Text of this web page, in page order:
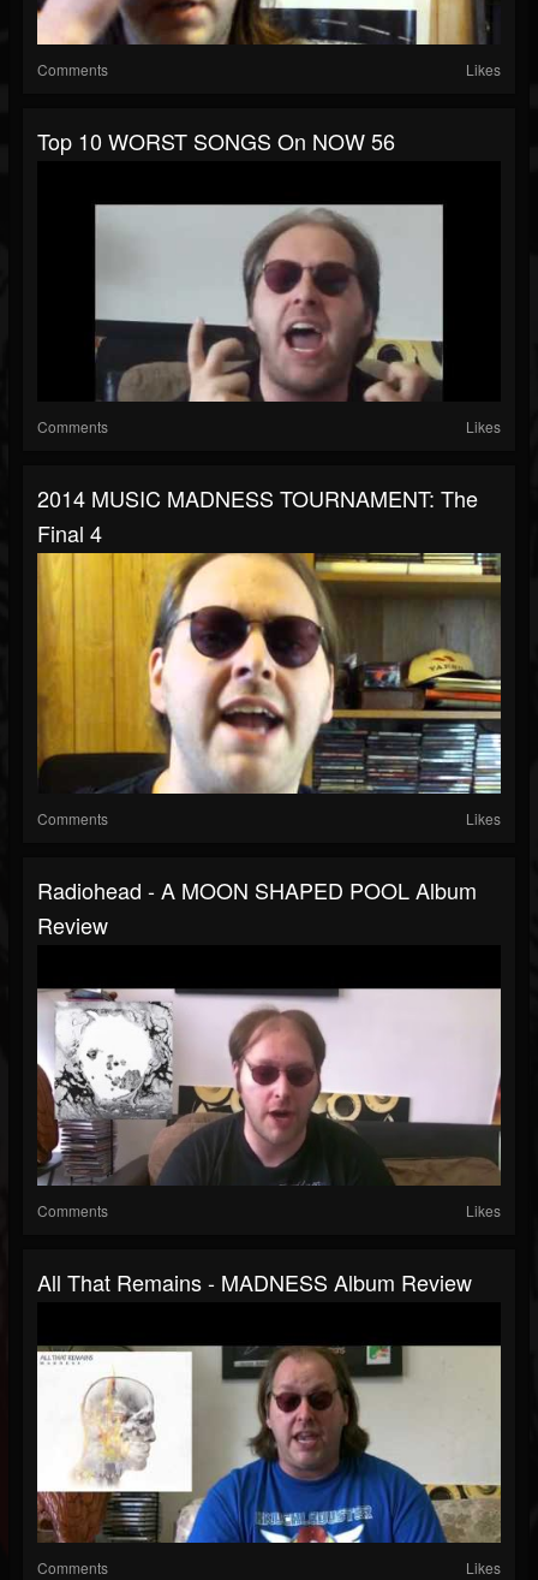
Comments Likes
Top 10 WORST SONGS On NOW 56
Comments Likes
2014 MUSIC MADNESS TOURNAMENT: The
Final 4
Comments Likes
Radiohead - A MOON SHAPED POOL Album
Review
Comments Likes
All That Remains - MADNESS Album Review
Comments Likes